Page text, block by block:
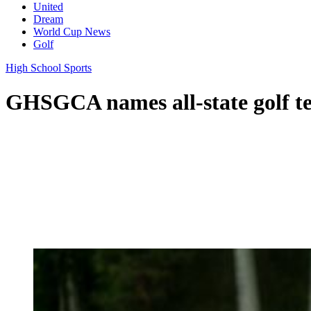
United
Dream
World Cup News
Golf
High School Sports
GHSGCA names all-state golf